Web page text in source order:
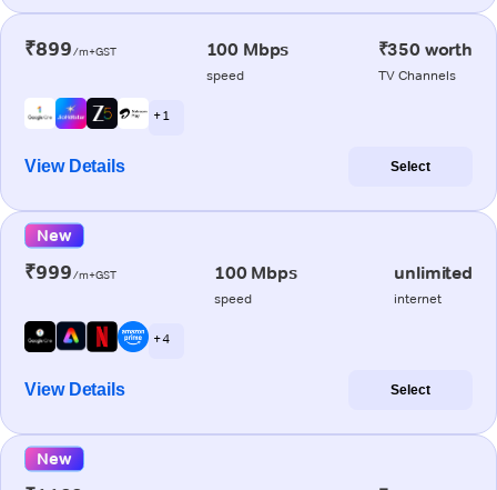
₹899/m+GST 100 Mbps
speed
₹350 worth
TV Channels
+ 1
View Details Select
New
₹999/m+GST 100 Mbps
speed
unlimited
internet
+ 4
View Details Select
New